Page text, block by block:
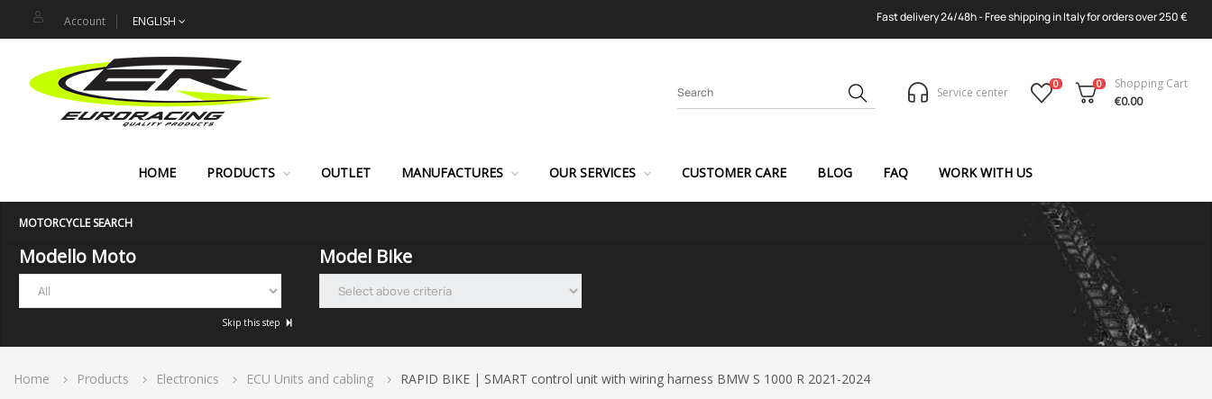
Account ENGLISH Fast delivery 24/48h - Free shipping in Italy for orders over 250 €
Service center
0 0
Shopping Cart
€0.00
HOME PRODUCTS OUTLET MANUFACTURES OUR SERVICES CUSTOMER CARE BLOG FAQ WORK WITH US
MOTORCYCLE SEARCH
Modello Moto
Skip this step
Model Bike
Home Products Electronics ECU Units and cabling RAPID BIKE | SMART control unit with wiring harness BMW S 1000 R 2021-2024